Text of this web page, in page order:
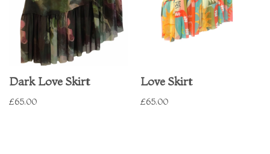
Dark Love Skirt
£65.00
Love Skirt
£65.00